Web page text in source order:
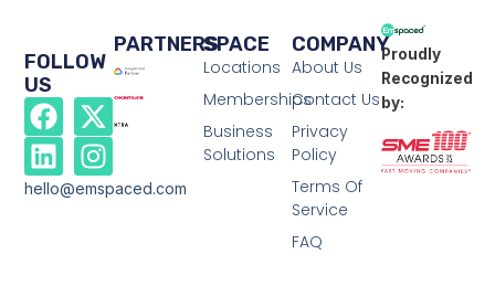
Proudly
Recognized
by:
COMPANY
About Us
Contact Us
Privacy
Policy
Terms Of
Service
FAQ
SPACE
Locations
Memberships
Business
Solutions
PARTNERS
FOLLOW
US
hello@emspaced.com